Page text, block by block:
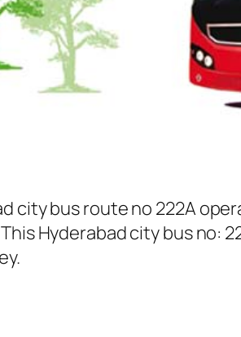
city bus route no 222A
Hyderabad city bus no: